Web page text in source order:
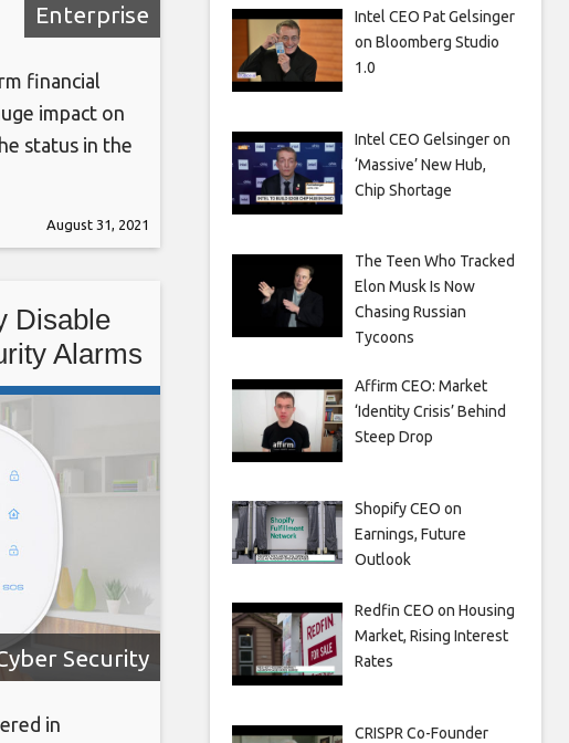
Enterprise
financial
impact on
status in the
August 31, 2021
Disable
Alarms
Security
in
Intel CEO Pat Gelsinger
on Bloomberg Studio
1.0
Intel CEO Gelsinger on
‘Massive’ New Hub,
Chip Shortage
The Teen Who Tracked
Elon Musk Is Now
Chasing Russian
Tycoons
Affirm CEO: Market
‘Identity Crisis’ Behind
Steep Drop
Shopify CEO on
Earnings, Future
Outlook
Redfin CEO on Housing
Market, Rising Interest
Rates
CRISPR Co-Founder